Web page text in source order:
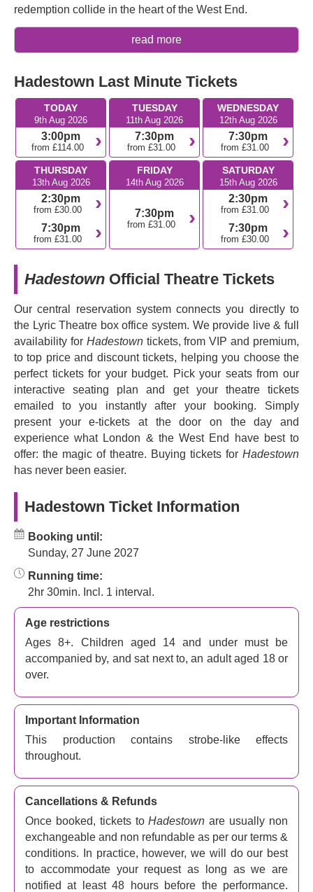
redemption collide in the heart of the West End.
Why you should seeHadestown
Tony Awards and won eight, including Best Musical
and Best Original Score.
Hadestown
underwent a journey of twelve years of
development, starting as a DIY project back in 2006.
It's not just the show itself that has an award-winning
quality; the Original Broadway Cast Recording also
won a Grammy Award.
What's the plot ofHadestown?
Hadestownreveals a fresh new version of the ancient
Greek myth of Orpheus and Eurydice. Eurydice is a
young girl who’s starving, desperate for food. She starts
work in a hellish new version of the Greek underworld to
get away from her poverty-stricken life. But the
underworld isn’t what she expected, and things get tricky
when her equally poverty-stricken boyfriend Orpheus
comes to rescue her. According to Forbes, this is ‘An epic
celebration of music, togetherness and hope’. The New
York Times calls it ‘Sumptuous. Gorgeous. As good as it
gets.’ Not to be missed!
Brought to the stage by a creative team of Tony Award
winners such asDavid Neumann,Rachel Hauckand
Bradley King.
ExperienceHadestown
through the underworld and immerse yourself in a world
where love, passion, and resilience reign supreme.
read more
Hadestown Last Minute Tickets
TODAY
9th Aug 2026
3:00pm
from £114.00
TUESDAY
11th Aug 2026
7:30pm
from £31.00
WEDNESDAY
12th Aug 2026
7:30pm
from £31.00
THURSDAY
13th Aug 2026
2:30pm
from £30.00
7:30pm
from £31.00
FRIDAY
14th Aug 2026
7:30pm
from £31.00
SATURDAY
15th Aug 2026
2:30pm
from £31.00
7:30pm
from £30.00
Hadestown Official Theatre Tickets
Our central reservation system connects you directly to
the Lyric Theatre box office system. We provide live & full
availability for Hadestowntickets, from VIP and premium,
to top price and discount tickets, helping you choose the
perfect tickets for your budget. Pick your seats from our
interactive seating plan and get your theatre tickets
emailed to you instantly after your booking. Simply
present your e-tickets at the door on the day and
experience what London & the West End have best to
offer: the magic of theatre. Buying tickets for Hadestown
has never been easier.
Hadestown Ticket Information
Booking until:
Sunday, 27 June 2027
Running time:
2hr 30min. Incl. 1 interval.
Age restrictions
Ages 8+. Children aged 14 and under must be
accompanied by, and sat next to, an adult aged 18 or
over.
Important Information
This production contains strobe-like effects
throughout.
Cancellations & Refunds
Once booked, tickets toHadestown are usually non
exchangeable and non refundable as per our terms &
conditions. In practice, however, we will do our best
to accommodate your request as long as we are
notified at least 48 hours before the performance.